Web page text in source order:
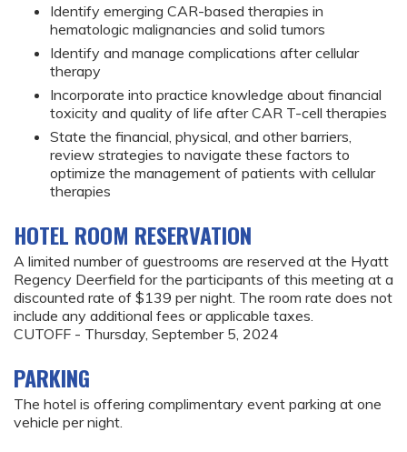
Identify emerging CAR-based therapies in
hematologic malignancies and solid tumors
Identify and manage complications after cellular
therapy
Incorporate into practice knowledge about financial
toxicity and quality of life after CAR T-cell therapies
State the financial, physical, and other barriers,
review strategies to navigate these factors to
optimize the management of patients with cellular
therapies
HOTEL ROOM RESERVATION
A limited number of guestrooms are reserved at the Hyatt
Regency Deerfield for the participants of this meeting at a
discounted rate of $139 per night. The room rate does not
include any additional fees or applicable taxes.
CUTOFF - Thursday, September 5, 2024
PARKING
The hotel is offering complimentary event parking at one
vehicle per night.